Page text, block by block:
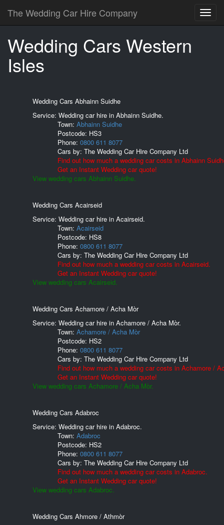
The Wedding Car Hire Company
Wedding Cars Western
Isles
Wedding Cars Abhainn Suidhe
Service: Wedding car hire in Abhainn Suidhe.
Town: Abhainn Suidhe
Postcode: HS3
Phone: 0800 611 8077
Cars by: The Wedding Car Hire Company Ltd
Find out how much a wedding car costs in Abhainn
Get an Instant Wedding car quote!
View wedding cars Abhainn Suidhe.
Wedding Cars Acairseid
Service: Wedding car hire in Acairseid.
Town: Acairseid
Postcode: HS8
Phone: 0800 611 8077
Cars by: The Wedding Car Hire Company Ltd
Find out how much a wedding car costs in Acairseid.
Get an Instant Wedding car quote!
View wedding cars Acairseid.
Wedding Cars Achamore / Acha Mòr
Service: Wedding car hire in Achamore / Acha Mòr.
Town: Achamore / Acha Mòr
Postcode: HS2
Phone: 0800 611 8077
Cars by: The Wedding Car Hire Company Ltd
Find out how much a wedding car costs in Achamore /
Get an Instant Wedding car quote!
View wedding cars Achamore / Acha Mòr.
Wedding Cars Adabroc
Service: Wedding car hire in Adabroc.
Town: Adabroc
Postcode: HS2
Phone: 0800 611 8077
Cars by: The Wedding Car Hire Company Ltd
Find out how much a wedding car costs in Adabroc.
Get an Instant Wedding car quote!
View wedding cars Adabroc.
Wedding Cars Ahmore / Athmòr